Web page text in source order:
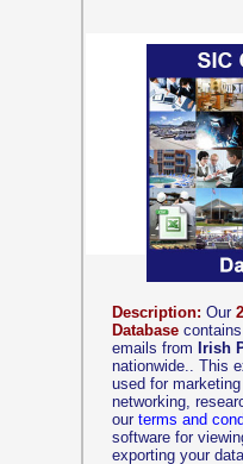
Description: Our
Database contains
emails from Irish
nationwide.. This
used for
networking,
our terms and
software for
exporting your